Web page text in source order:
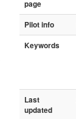
page
Pilot info
Keywords
Last
updated